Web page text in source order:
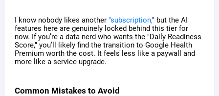
I know nobody likes another "subscription," but the AI
features here are genuinely locked behind this tier for
now. If you’re a data nerd who wants the "Daily Readiness
Score," you’ll likely find the transition to Google Health
Premium worth the cost. It feels less like a paywall and
more like a service upgrade.
Common Mistakes to Avoid